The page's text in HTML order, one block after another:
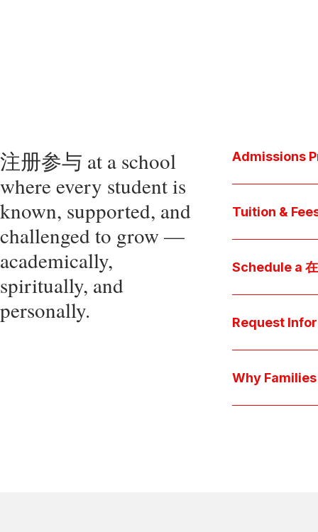
注册参与 at a school
where every student is
known, supported, and
challenged to grow —
academically,
spiritually, and
personally.
Admissions
core values,
Tuition &
Access
Download
available
Schedule a
彩娱乐平台
interests.
Request
we'll respond
Why Families